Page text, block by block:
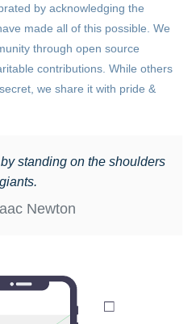
by acknowledging the
made all of this possible. We
through open source
contributions. While others
we share it with pride &
standing on the shoulders
Newton